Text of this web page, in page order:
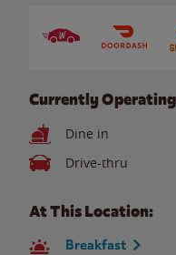
Currently
Dine in
Drive-thru
At This Location:
Breakfast